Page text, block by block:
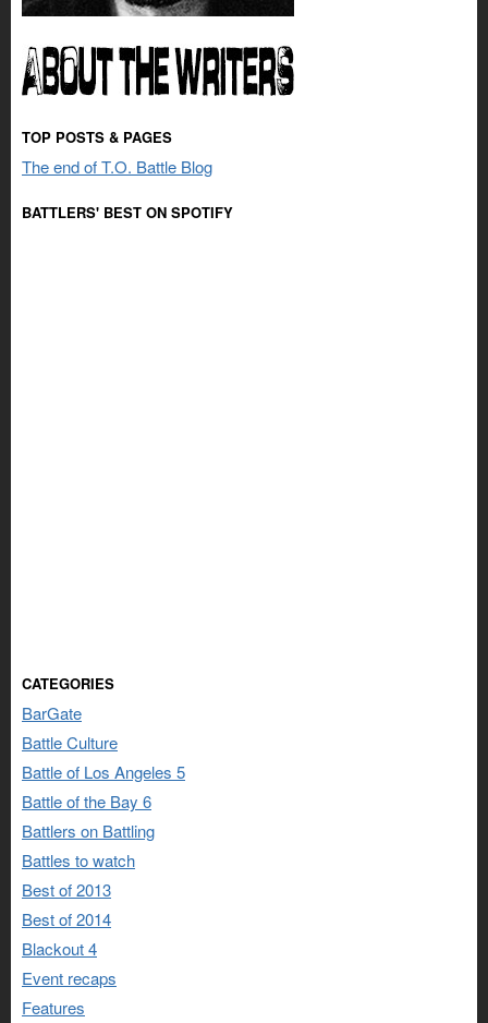
TOP POSTS & PAGES
The end of T.O. Battle Blog
BATTLERS' BEST ON SPOTIFY
CATEGORIES
BarGate
Battle Culture
Battle of Los Angeles 5
Battle of the Bay 6
Battlers on Battling
Battles to watch
Best of 2013
Best of 2014
Blackout 4
Event recaps
Features